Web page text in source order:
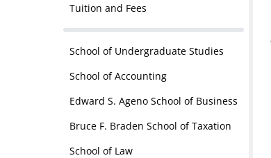
Tuition and Fees
School of Undergraduate Studies
School of Accounting
Edward S. Ageno School of Business
Bruce F. Braden School of Taxation
School of Law